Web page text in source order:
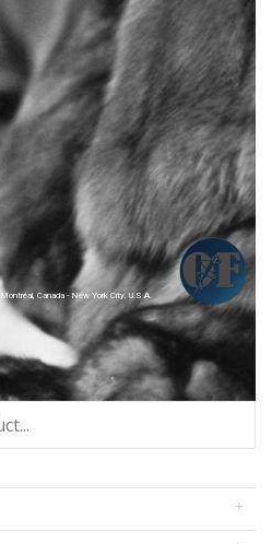
Montréal, Canada - New York City, U.S.A.